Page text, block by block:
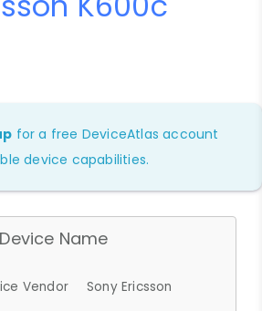
for a free DeviceAtlas account
device capabilities.
Device Name
Vendor
Sony Ericsson